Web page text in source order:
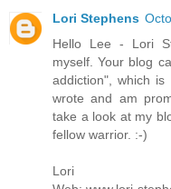
Lori Stephens
Hello Lee - Lori
myself. Your blog
addiction", which
wrote and am
take a look at my
fellow warrior. :-)
Lori